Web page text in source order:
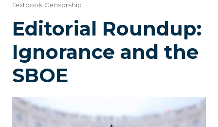
Textbook Censorship
Editorial Roundup:
Ignorance and the
SBOE